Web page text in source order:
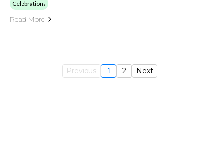
Celebrations
Read More
Previous 1 2 Next